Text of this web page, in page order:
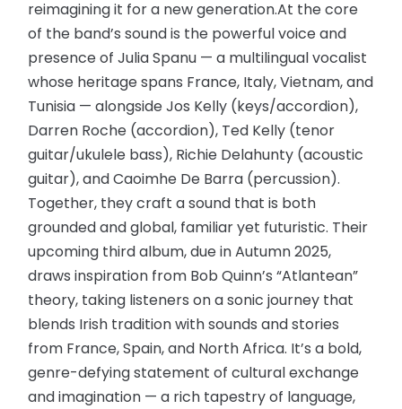
reimagining it for a new generation.At the core
of the band’s sound is the powerful voice and
presence of Julia Spanu — a multilingual vocalist
whose heritage spans France, Italy, Vietnam, and
Tunisia — alongside Jos Kelly (keys/accordion),
Darren Roche (accordion), Ted Kelly (tenor
guitar/ukulele bass), Richie Delahunty (acoustic
guitar), and Caoimhe De Barra (percussion).
Together, they craft a sound that is both
grounded and global, familiar yet futuristic. Their
upcoming third album, due in Autumn 2025,
draws inspiration from Bob Quinn’s “Atlantean”
theory, taking listeners on a sonic journey that
blends Irish tradition with sounds and stories
from France, Spain, and North Africa. It’s a bold,
genre-defying statement of cultural exchange
and imagination — a rich tapestry of language,